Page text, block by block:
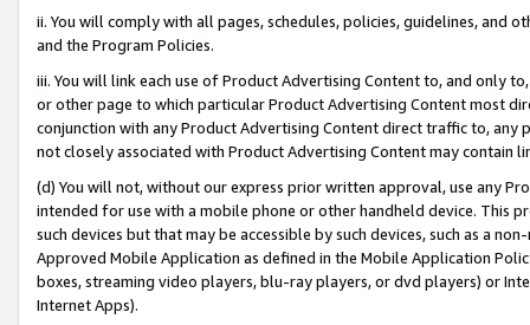
ii. You will comply with all pages, schedules, policies, guidelines, and
and the Program Policies.
iii. You will link each use of Product Advertising Content to, and only
or other page to which particular Product Advertising Content most
conjunction with any Product Advertising Content direct traffic to,
not closely associated with Product Advertising Content may contain
(d) You will not, without our express prior written approval, use any
intended for use with a mobile phone or other handheld device. This
such devices but that may be accessible by such devices, such as a
Approved Mobile Application as defined in the Mobile Application
boxes, streaming video players, blu-ray players, or dvd players) or
Internet Apps).